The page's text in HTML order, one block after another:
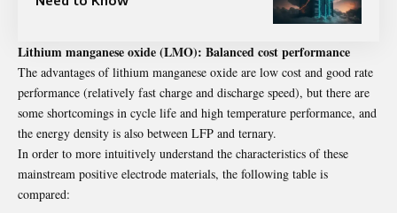
Lithium manganese oxide (LMO): Balanced cost performance
The advantages of lithium manganese oxide are low cost and good rate
performance (relatively fast charge and discharge speed), but there are
some shortcomings in cycle life and high temperature performance, and
the energy density is also between LFP and ternary.
In order to more intuitively understand the characteristics of these
mainstream positive electrode materials, the following table is
compared: